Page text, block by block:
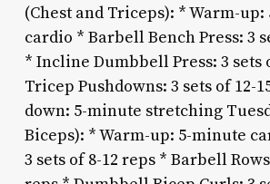
(Chest and Triceps): * Warm-
cardio * Barbell Bench Press: 3
* Incline Dumbbell Press: 3 sets
Tricep Pushdowns: 3 sets of 12-
down: 5-minute stretching
Biceps): * Warm-up: 5-minute
3 sets of 8-12 reps * Barbell